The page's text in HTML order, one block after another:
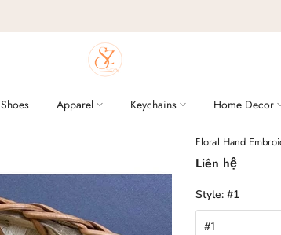
Shoes Apparel Keychains Home Decor
Floral Hand
Liên hệ
Style: #1
#1